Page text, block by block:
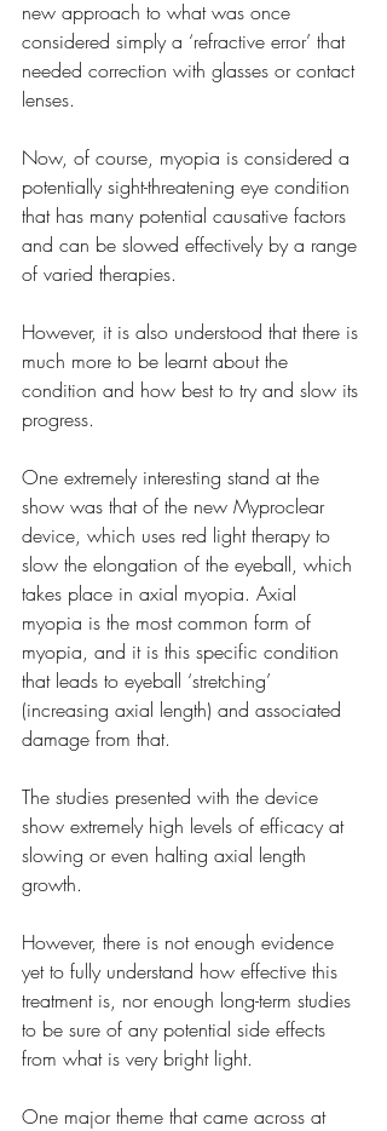
new approach to what was once
considered simply a ‘refractive error’ that
needed correction with glasses or contact
lenses.
Now, of course, myopia is considered a
potentially sight-threatening eye condition
that has many potential causative factors
and can be slowed effectively by a range
of varied therapies.
However, it is also understood that there is
much more to be learnt about the
condition and how best to try and slow its
progress.
One extremely interesting stand at the
show was that of the new Myproclear
device, which uses red light therapy to
slow the elongation of the eyeball, which
takes place in axial myopia. Axial
myopia is the most common form of
myopia, and it is this specific condition
that leads to eyeball ‘stretching’
(increasing axial length) and associated
damage from that.
The studies presented with the device
show extremely high levels of efficacy at
slowing or even halting axial length
growth.
However, there is not enough evidence
yet to fully understand how effective this
treatment is, nor enough long-term studies
to be sure of any potential side effects
from what is very bright light.
One major theme that came across at